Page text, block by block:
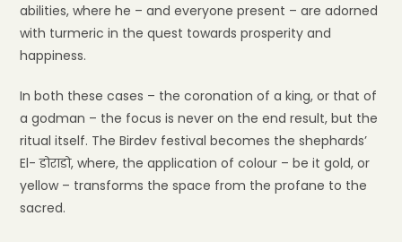
abilities, where he – and everyone present – are adorned
with turmeric in the quest towards prosperity and
happiness.
In both these cases – the coronation of a king, or that of
a godman – the focus is never on the end result, but the
ritual itself. The Birdev festival becomes the shephards’
El- डोराडो, where, the application of colour – be it gold, or
yellow – transforms the space from the profane to the
sacred.